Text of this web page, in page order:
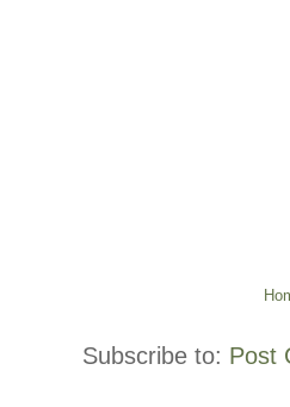
Subscribe to: Post